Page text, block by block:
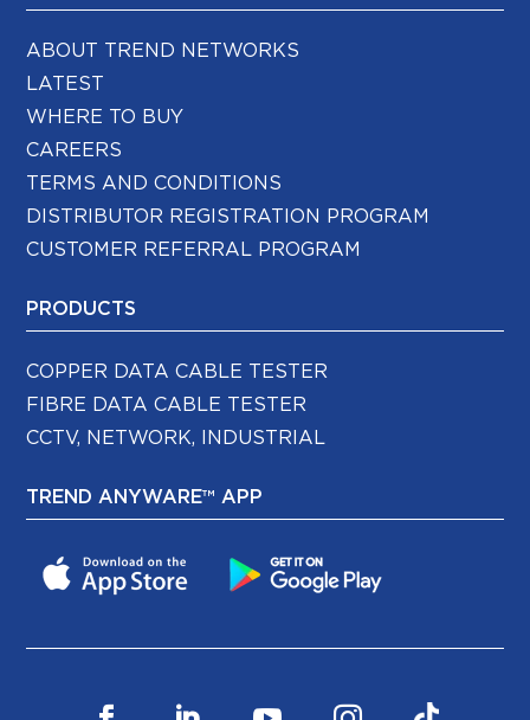
ABOUT TREND NETWORKS
LATEST
WHERE TO BUY
CAREERS
TERMS AND CONDITIONS
DISTRIBUTOR REGISTRATION PROGRAM
CUSTOMER REFERRAL PROGRAM
PRODUCTS
COPPER DATA CABLE TESTER
FIBRE DATA CABLE TESTER
CCTV, NETWORK, INDUSTRIAL
TREND ANYWARE™ APP